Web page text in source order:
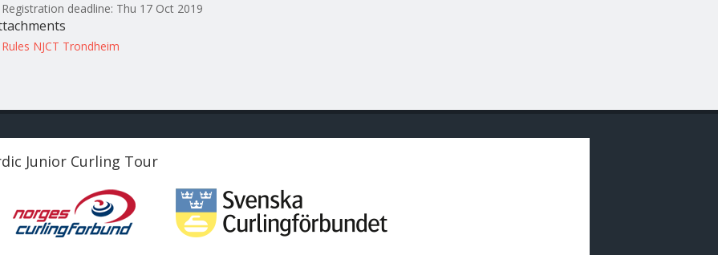
Registration deadline: Thu 17 Oct 2019
Rules NJCT Trondheim
Junior Curling Tour